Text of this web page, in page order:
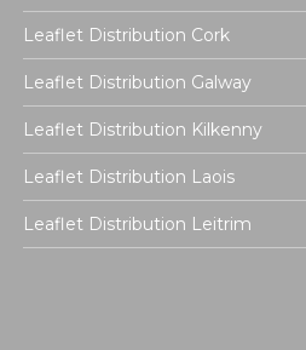
Leaflet Distribution Cork
Leaflet Distribution Galway
Leaflet Distribution Kilkenny
Leaflet Distribution Laois
Leaflet Distribution Leitrim